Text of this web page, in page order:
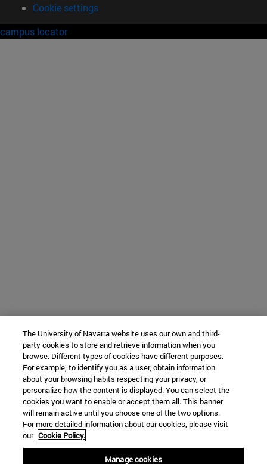
Cookie settings
campus locator
The University of Navarra website uses our own and third-
party cookies to store and retrieve information when you
browse. Different types of cookies have different purposes.
For example, to identify you as a user, obtain information
about your browsing habits respecting your privacy, or
personalize how the content is displayed. You can select the
cookies you want to enable or accept them all. This banner
will remain active until you choose one of the two options.
For more detailed information about our cookies, please visit
our Cookie Policy.
Manage cookies